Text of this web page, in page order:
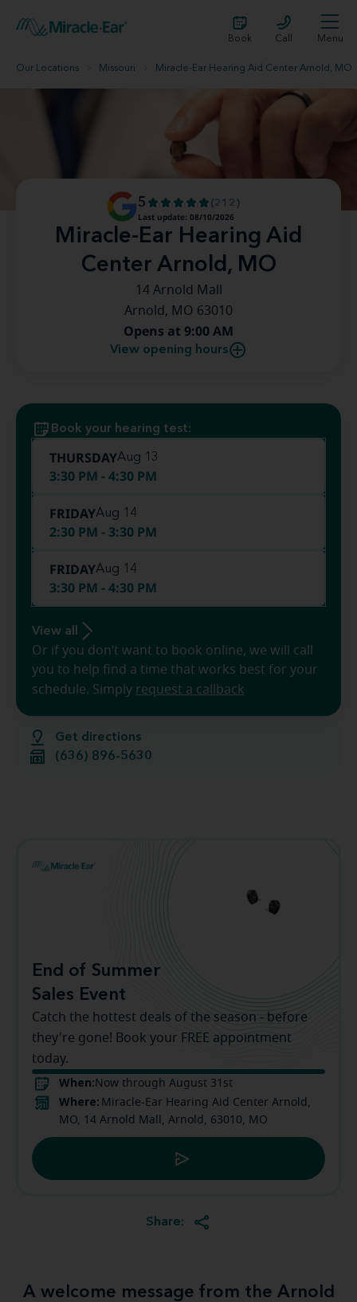
Book Call Menu
Our Locations Missouri Miracle-Ear Hearing Aid Center Arnold, MO
Miracle-Ear Hearing Aid
Center Arnold, MO
5
(212)
Last update: 08/10/2026
14 Arnold Mall
Arnold, MO 63010
Opens at 9:00 AM
View opening hours
Get directions
(636) 896-5630
Book your hearing test:
THURSDAYAug 13
3:30 PM - 4:30 PM
FRIDAYAug 14
2:30 PM - 3:30 PM
FRIDAYAug 14
3:30 PM - 4:30 PM
View all
Or if you don’t want to book online, we will call
you to help find a time that works best for your
schedule. Simply request a callback
End of Summer
Sales Event
Catch the hottest deals of the season - before
they're gone! Book your FREE appointment
today.
When: Now through August 31st
Where: Miracle-Ear Hearing Aid Center Arnold,
MO, 14 Arnold Mall, Arnold, 63010, MO
Share:
A welcome message from the Arnold